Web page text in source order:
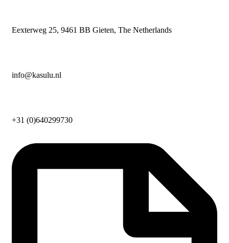
Eexterweg 25, 9461 BB Gieten, The Netherlands
info@kasulu.nl
+31 (0)640299730